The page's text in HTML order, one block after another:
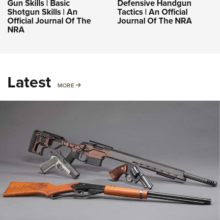
Gun Skills | Basic
Shotgun Skills | An
Official Journal Of The
NRA
Defensive Handgun
Tactics | An Official
Journal Of The NRA
Latest MORE MORE